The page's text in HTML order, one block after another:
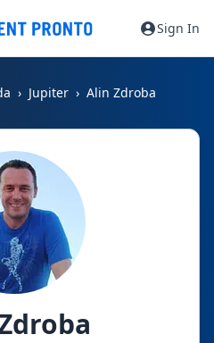
Sign In
Jupiter Alin Zdroba